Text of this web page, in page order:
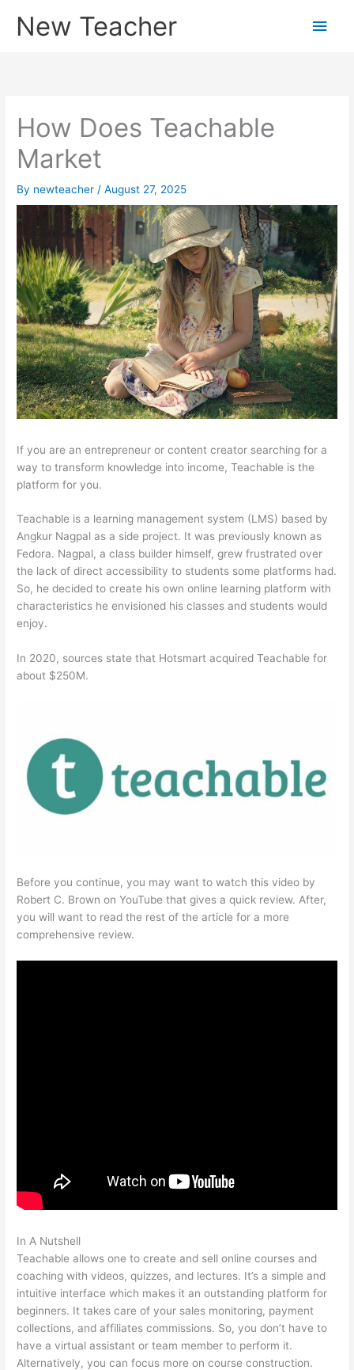
New Teacher
Main
How Does Teachable
Market
By newteacher /August 27, 2025
If you are an entrepreneur or content creator searching for a
way to transform knowledge into income, Teachable is the
platform for you.
Teachable is a learning management system (LMS) based by
Angkur Nagpal as a side project. It was previously known as
Fedora. Nagpal, a class builder himself, grew frustrated over
the lack of direct accessibility to students some platforms had.
So, he decided to create his own online learning platform with
characteristics he envisioned his classes and students would
enjoy.
In 2020, sources state that Hotsmart acquired Teachable for
about $250M.
Before you continue, you may want to watch this video by
Robert C. Brown on YouTube that gives a quick review. After,
you will want to read the rest of the article for a more
comprehensive review.
In A Nutshell
Teachable allows one to create and sell online courses and
coaching with videos, quizzes, and lectures. It’s a simple and
intuitive interface which makes it an outstanding platform for
beginners. It takes care of your sales monitoring, payment
collections, and affiliates commissions. So, you don’t have to
have a virtual assistant or team member to perform it.
Alternatively, you can focus more on course construction.